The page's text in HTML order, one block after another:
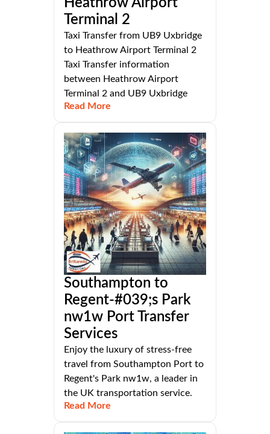
Heathrow Airport
Terminal 2
Taxi Transfer from UB9 Uxbridge
to Heathrow Airport Terminal 2
Taxi Transfer information
between Heathrow Airport
Terminal 2 and UB9 Uxbridge
Read More
Southampton to
Regent-#039;s Park
nw1w Port Transfer
Services
Enjoy the luxury of stress-free
travel from Southampton Port to
Regent's Park nw1w, a leader in
the UK transportation service.
Read More